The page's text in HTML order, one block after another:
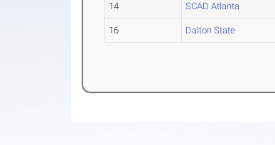
14 SCAD Atlanta
16 Dalton State